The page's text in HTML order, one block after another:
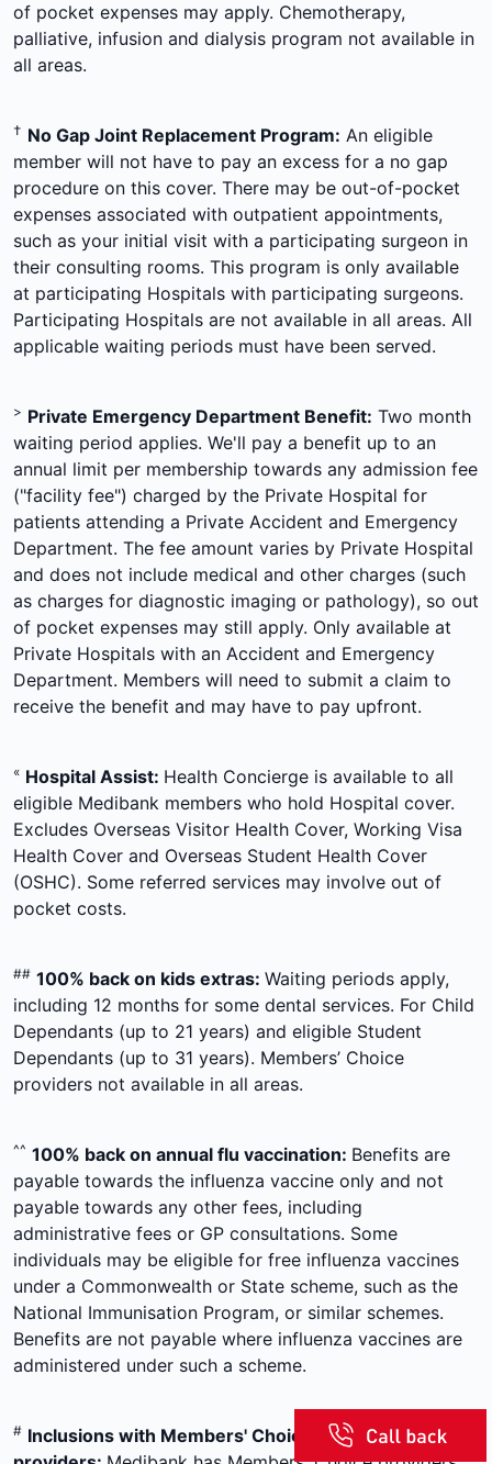
of pocket expenses may apply. Chemotherapy,
palliative, infusion and dialysis program not available in
all areas.
† No Gap Joint Replacement Program: An eligible
member will not have to pay an excess for a no gap
procedure on this cover. There may be out-of-pocket
expenses associated with outpatient appointments,
such as your initial visit with a participating surgeon in
their consulting rooms. This program is only available
at participating Hospitals with participating surgeons.
Participating Hospitals are not available in all areas. All
applicable waiting periods must have been served.
> Private Emergency Department Benefit: Two month
waiting period applies. We'll pay a benefit up to an
annual limit per membership towards any admission fee
("facility fee") charged by the Private Hospital for
patients attending a Private Accident and Emergency
Department. The fee amount varies by Private Hospital
and does not include medical and other charges (such
as charges for diagnostic imaging or pathology), so out
of pocket expenses may still apply. Only available at
Private Hospitals with an Accident and Emergency
Department. Members will need to submit a claim to
receive the benefit and may have to pay upfront.
« Hospital Assist: Health Concierge is available to all
eligible Medibank members who hold Hospital cover.
Excludes Overseas Visitor Health Cover, Working Visa
Health Cover and Overseas Student Health Cover
(OSHC). Some referred services may involve out of
pocket costs.
## 100% back on kids extras: Waiting periods apply,
including 12 months for some dental services. For Child
Dependants (up to 21 years) and eligible Student
Dependants (up to 31 years). Members’ Choice
providers not available in all areas.
^^ 100% back on annual flu vaccination: Benefits are
payable towards the influenza vaccine only and not
payable towards any other fees, including
administrative fees or GP consultations. Some
individuals may be eligible for free influenza vaccines
under a Commonwealth or State scheme, such as the
National Immunisation Program, or similar schemes.
Benefits are not payable where influenza vaccines are
administered under such a scheme.
# Inclusions with Members' Choice